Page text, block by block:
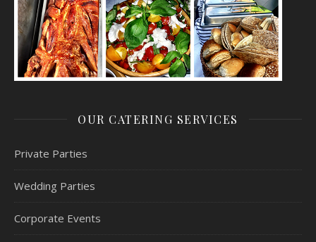
OUR CATERING SERVICES
Private Parties
Wedding Parties
Corporate Events